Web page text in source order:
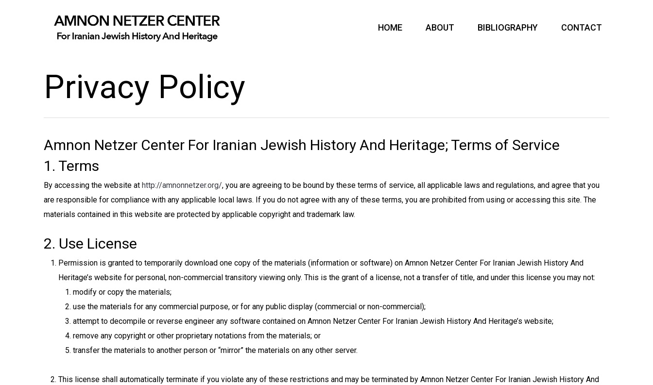
HOME ABOUT BIBLIOGRAPHY CONTACT
Privacy Policy
Amnon Netzer Center For Iranian Jewish History And Heritage; Terms of Service
1. Terms
By accessing the website at http://amnonnetzer.org/, you are agreeing to be bound by these terms of service, all applicable laws and regulations, and agree that you
are responsible for compliance with any applicable local laws. If you do not agree with any of these terms, you are prohibited from using or accessing this site. The
materials contained in this website are protected by applicable copyright and trademark law.
2. Use License
Permission is granted to temporarily download one copy of the materials (information or software) on Amnon Netzer Center For Iranian Jewish History And
Heritage’s website for personal, non-commercial transitory viewing only. This is the grant of a license, not a transfer of title, and under this license you may not:
modify or copy the materials;
use the materials for any commercial purpose, or for any public display (commercial or non-commercial);
attempt to decompile or reverse engineer any software contained on Amnon Netzer Center For Iranian Jewish History And Heritage’s website;
remove any copyright or other proprietary notations from the materials; or
transfer the materials to another person or “mirror” the materials on any other server.
This license shall automatically terminate if you violate any of these restrictions and may be terminated by Amnon Netzer Center For Iranian Jewish History And